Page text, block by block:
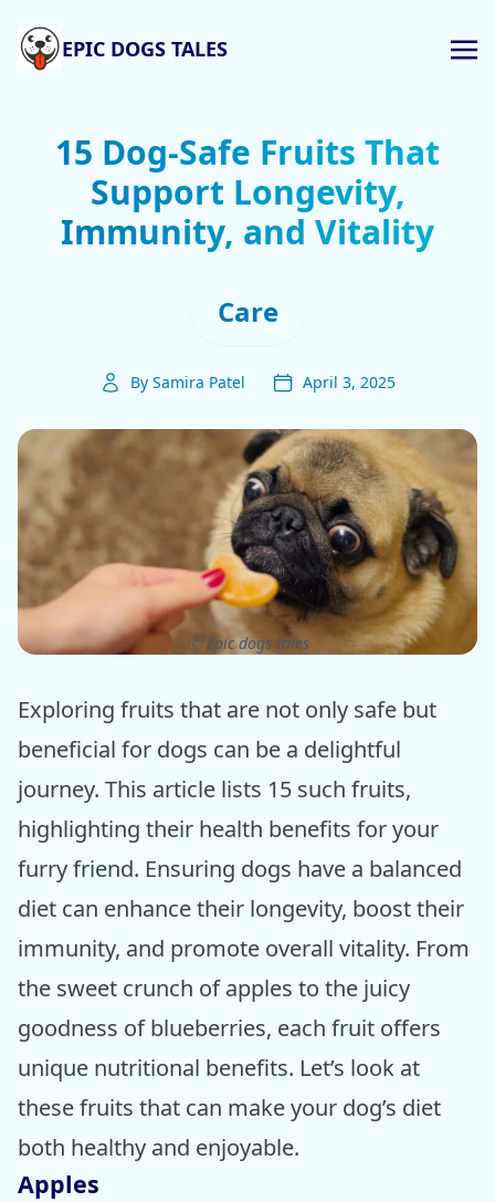
EPIC DOGS TALES
15 Dog-Safe Fruits That
Support Longevity,
Immunity, and Vitality
Care
By Samira Patel April 3, 2025
ⓒ Epic dogs tales
Exploring fruits that are not only safe but
beneficial for dogs can be a delightful
journey. This article lists 15 such fruits,
highlighting their health benefits for your
furry friend. Ensuring dogs have a balanced
diet can enhance their longevity, boost their
immunity, and promote overall vitality. From
the sweet crunch of apples to the juicy
goodness of blueberries, each fruit offers
unique nutritional benefits. Let’s look at
these fruits that can make your dog’s diet
both healthy and enjoyable.
Apples